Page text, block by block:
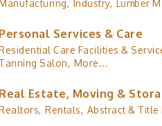
Industry, Lumber
Personal Services & Care
Care Facilities &
Tanning Salon, More...
Real Estate, Moving &
Rentals, Abstract & Title